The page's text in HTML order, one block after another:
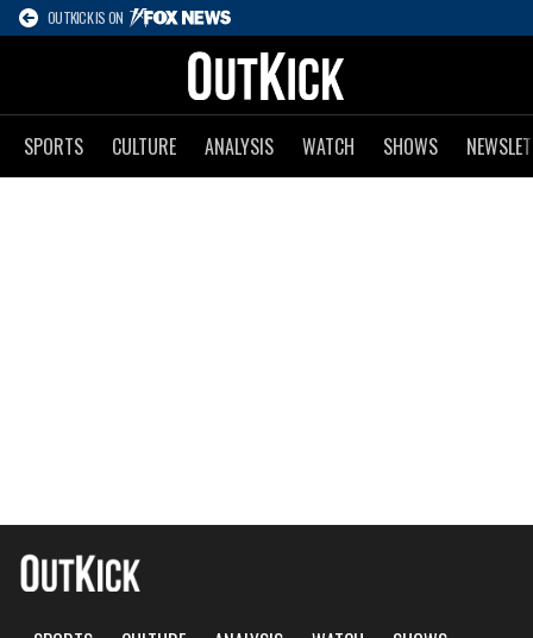
OUTKICK IS ON
SPORTS CULTURE ANALYSIS WATCH SHOWS